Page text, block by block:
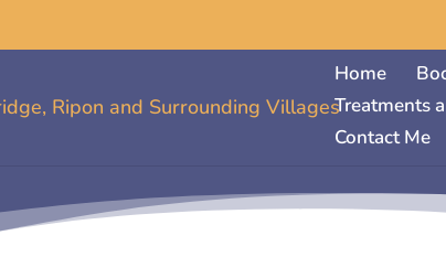
Home
Treatments
Contact Me